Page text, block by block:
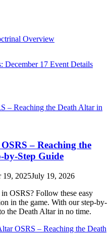
Overview
17 Event Details
– Reaching the
by-Step Guide
19, 2025July 19, 2026
OSRS? Follow these easy
in the game. With our step-by-
the Death Altar in no time.
OSRS – Reaching the Death